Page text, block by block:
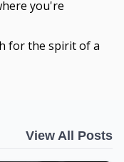
you're
for the spirit of a
View All Posts